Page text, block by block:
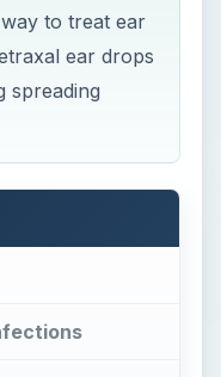
to treat ear
ear drops
spreading